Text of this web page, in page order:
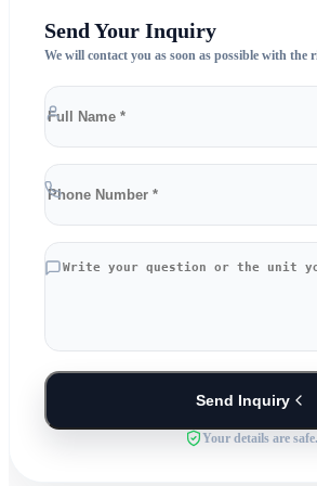
Send Your Inquiry
We will contact you as soon as possible with the
Send Inquiry
Your details are safe.